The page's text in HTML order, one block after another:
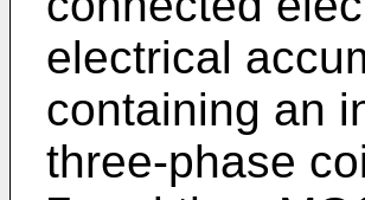
electrical
containing an
three-phase